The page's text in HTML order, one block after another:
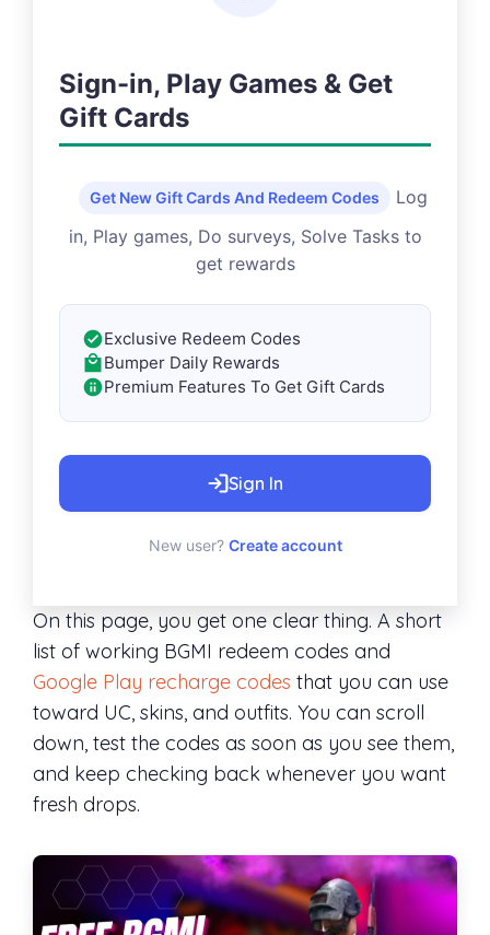
Sign-in, Play Games & Get
Gift Cards
Get New Gift Cards And Redeem Codes
Log
in, Play games, Do surveys, Solve Tasks to
get rewards
Exclusive Redeem Codes
Bumper Daily Rewards
Premium Features To Get Gift Cards
Sign In
New user? Create account
On this page, you get one clear thing. A short
list of working BGMI redeem codes and
Google Play recharge codes that you can use
toward UC, skins, and outfits. You can scroll
down, test the codes as soon as you see them,
and keep checking back whenever you want
fresh drops.